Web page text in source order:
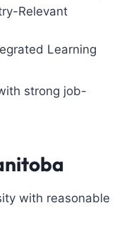
Relevant
Learning
strong job-
with reasonable